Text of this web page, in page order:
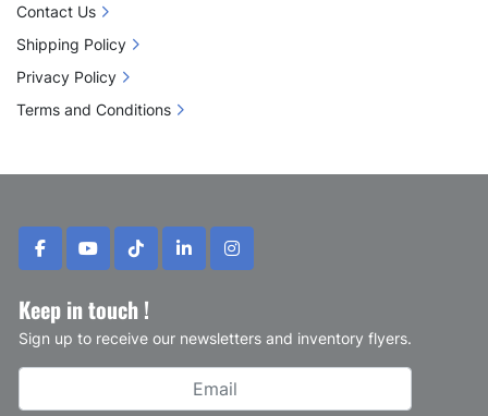
facebookyoutubetiktoklinkedininstagram
Keep in touch !
Sign up to receive our newsletters and inventory flyers.
Contact Us
Shipping Policy
Privacy Policy
Terms and Conditions